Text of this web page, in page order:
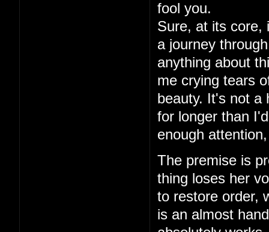
fool you.
Sure, at its core,
a journey
anything about
me crying tears
beauty. It's not a
for longer than
enough
The premise is
thing loses her
to restore order,
is an almost